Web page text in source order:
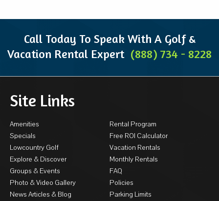
Call Today To Speak With A Golf &
Vacation Rental Expert (888) 734 - 8228
Site Links
Amenities
Specials
Lowcountry Golf
Explore & Discover
Groups & Events
Photo & Video Gallery
News Articles & Blog
Rental Program
Free ROI Calculator
Vacation Rentals
Monthly Rentals
FAQ
Policies
Parking Limits